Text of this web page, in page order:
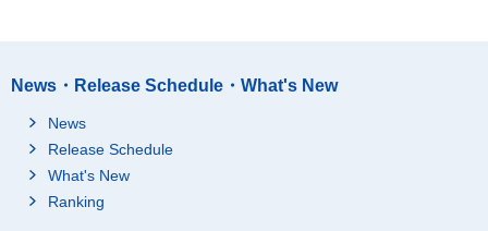
News・Release Schedule・What's New
News
Release Schedule
What's New
Ranking